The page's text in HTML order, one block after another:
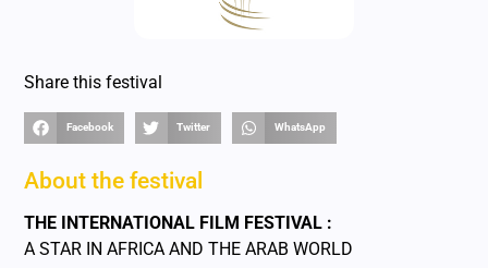
Share this festival
Facebook Twitter WhatsApp
About the festival
THE INTERNATIONAL FILM FESTIVAL :
A STAR IN AFRICA AND THE ARAB WORLD